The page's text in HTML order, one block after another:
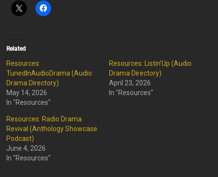
Related
Resources:
TunedInAudioDrama (Audio
Drama Directory)
May 14, 2026
In "Resources"
Resources: Listin’Up (Audio
Drama Directory)
April 23, 2026
In "Resources"
Resources: Radio Drama
Revival (Anthology Showcase
Podcast)
June 4, 2026
In "Resources"